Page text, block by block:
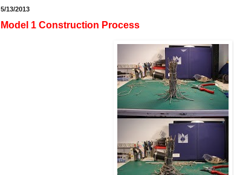
5/13/2013
Model 1 Construction Process